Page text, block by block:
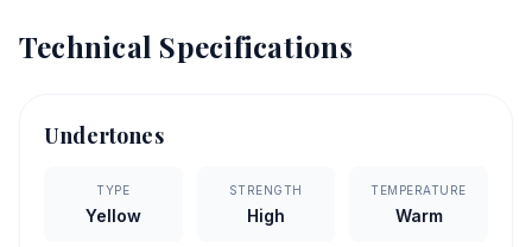
Technical Specifications
Undertones
TYPE
Yellow
STRENGTH
High
TEMPERATURE
Warm